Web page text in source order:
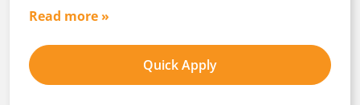
Read more »
Quick Apply